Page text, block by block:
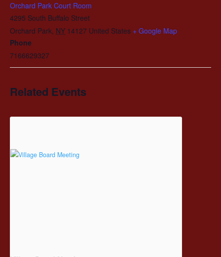
Orchard Park Court Room
4295 South Buffalo Street
Orchard Park, NY 14127 United States + Google Map
Phone
7166629327
Related Events